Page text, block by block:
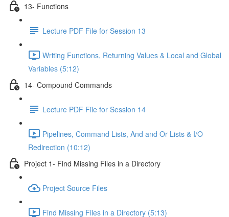
13- Functions
Lecture PDF File for Session 13
Writing Functions, Returning Values & Local and Global
Variables (5:12)
14- Compound Commands
Lecture PDF File for Session 14
Pipelines, Command Lists, And and Or Lists & I/O
Redirection (10:12)
Project 1- Find Missing Files in a Directory
Project Source Files
Find Missing Files in a Directory (5:13)